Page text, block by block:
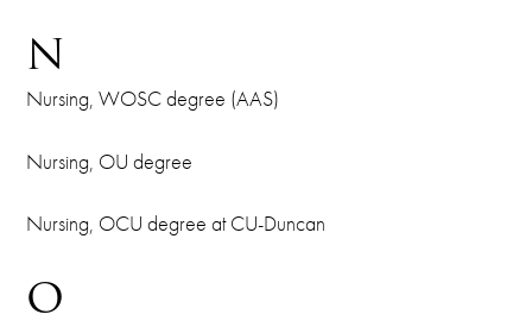
N
Nursing, WOSC degree (AAS)
Nursing, OU degree
Nursing, OCU degree at CU-Duncan
O